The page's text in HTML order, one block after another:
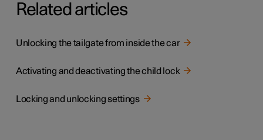
Related articles
Unlocking the tailgate from inside the car
Activating and deactivating the child lock
Locking and unlocking settings